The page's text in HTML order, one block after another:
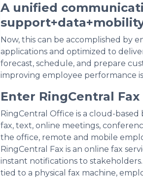
A unified
Now, this can be accomplished by
applications and optimized to
forecast, schedule, and prepare
improving employee performance
Enter RingCentral Fax
RingCentral Office is a cloud-
fax, text, online meetings,
the office, remote and mobile
RingCentral Fax is an online fax
instant notifications to
tied to a physical fax machine,